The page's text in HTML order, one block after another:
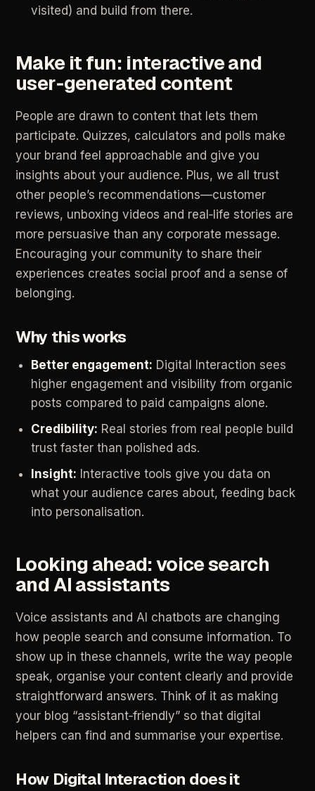
visited) and build from there.
Make it fun: interactiveand
user‑generated content
People are drawn to content that lets them
participate. Quizzes, calculators and polls make
your brand feel approachable and give you
insights about your audience. Plus, we all
trust
other people’s recommendations—customer
reviews, unboxing videos and real‑life stories are
more persuasive than any corporate message.
Encouraging your community to share their
experiences creates social proof and a sense of
belonging.
Why thisworks
Better engagement: Digital Interaction sees
higher engagement and visibility from organic
posts compared to paid campaigns alone.
Credibility: Real stories from real people build
trust faster than polished ads.
Insight: Interactive tools give you data on
what your audience cares about, feeding back
into personalisation.
Looking ahead:voicesearch
andAI assistants
Voice assistants and AI chatbots are changing
how people search and consume information. To
show up in these channels, write the way people
speak, organise your content clearly and provide
straightforward answers. Think of it as making
your blog “assistant‑friendly” so that digital
helpers can find and summarise your expertise.
How Digital Interaction doesit